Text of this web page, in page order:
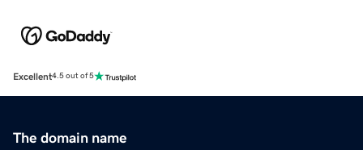
Excellent4.5 out of 5
The domain name